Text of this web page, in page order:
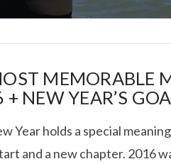
MEMORABLE
NEW YEAR’S
Year holds a special
and a new chapter. 2016